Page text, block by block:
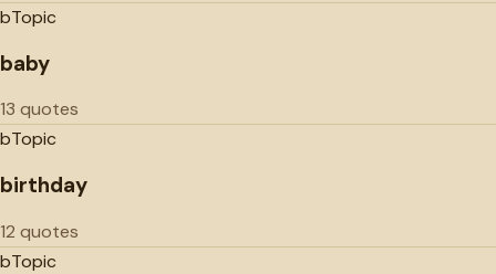
bTopic
baby
13 quotes
bTopic
birthday
12 quotes
bTopic